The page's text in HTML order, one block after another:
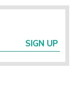
SIGN UP